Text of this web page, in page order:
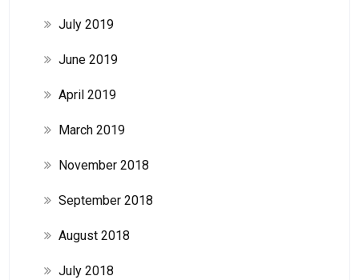
July 2019
June 2019
April 2019
March 2019
November 2018
September 2018
August 2018
July 2018